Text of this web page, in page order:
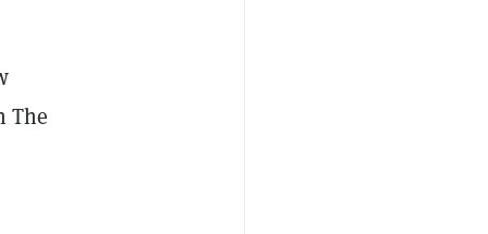
The